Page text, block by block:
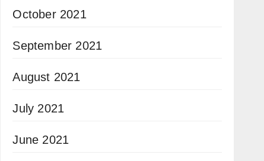
October 2021
September 2021
August 2021
July 2021
June 2021